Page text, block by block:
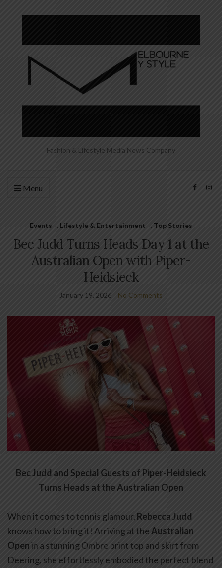
Fashion & Lifestyle Media News Company
Menu
Events , Lifestyle & Entertainment , Top Stories
Bec Judd Turns Heads Day 1 at the
Australian Open with Piper-
Heidsieck
January 19, 2026 No Comments
Bec Judd and Special Guests of Piper-Heidsieck
Turns Heads at the Australian Open
When it comes to tennis glamour, Rebecca Judd
knows how to bring it! Arriving at theAustralian
Openin a stunning Ombre print top and skirt from
Deering, she effortlessly embodied the perfect blend